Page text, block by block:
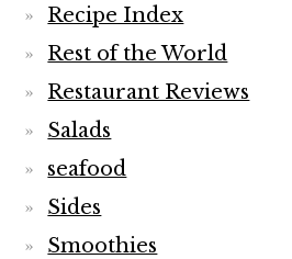
Recipe Index
Rest of the World
Restaurant Reviews
Salads
seafood
Sides
Smoothies